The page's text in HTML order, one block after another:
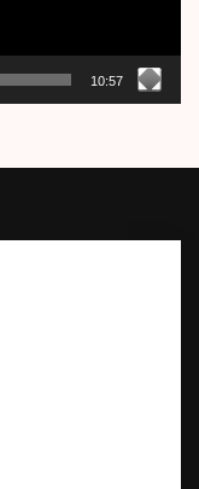
10:57